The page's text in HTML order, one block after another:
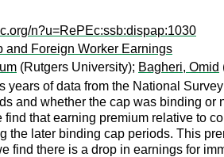
n?u=RePEc:ssb:dispap:1030
and Foreign Worker Earnings
(Rutgers University); Bagheri, Omid
years of data from the National
and whether the cap was binding or
find that earning premium relative to
the later binding cap periods. This
find there is a drop in earnings for